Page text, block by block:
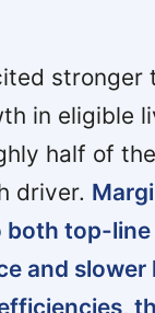
stronger
in eligible
half of
driver.
both top-line
and slower